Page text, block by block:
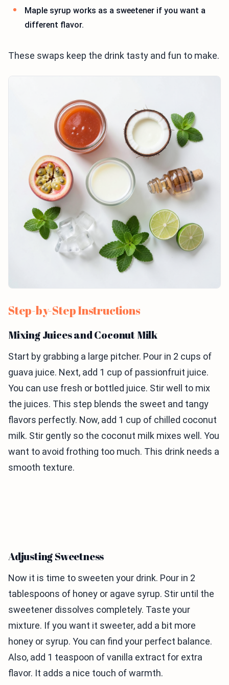
Maple syrup works as a sweetener if you want a
different flavor.
These swaps keep the drink tasty and fun to make.
Step-by-Step Instructions
Mixing Juices and Coconut Milk
Start by grabbing a large pitcher. Pour in 2 cups of
guava juice. Next, add 1 cup of passionfruit juice.
You can use fresh or bottled juice. Stir well to mix
the juices. This step blends the sweet and tangy
flavors perfectly. Now, add 1 cup of chilled coconut
milk. Stir gently so the coconut milk mixes well. You
want to avoid frothing too much. This drink needs a
smooth texture.
Adjusting Sweetness
Now it is time to sweeten your drink. Pour in 2
tablespoons of honey or agave syrup. Stir until the
sweetener dissolves completely. Taste your
mixture. If you want it sweeter, add a bit more
honey or syrup. You can find your perfect balance.
Also, add 1 teaspoon of vanilla extract for extra
flavor. It adds a nice touch of warmth.